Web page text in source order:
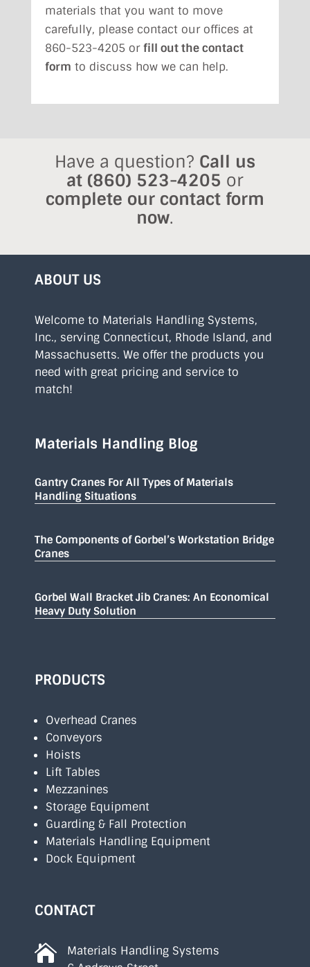
materials that you want to move
carefully, please contact our offices at
860-523-4205 orfill out the contact
form to discuss how we can help.
Have a question? Call us
at (860) 523-4205 or
complete our contact form
now.
ABOUT US
Welcome to Materials Handling Systems,
Inc., serving Connecticut, Rhode Island, and
Massachusetts. We offer the products you
need with great pricing and service to
match!
Materials Handling Blog
Gantry Cranes For All Types of Materials
Handling Situations
The Components of Gorbel’s Workstation Bridge
Cranes
Gorbel Wall Bracket Jib Cranes: An Economical
Heavy Duty Solution
PRODUCTS
Overhead Cranes
Conveyors
Hoists
Lift Tables
Mezzanines
Storage Equipment
Guarding & Fall Protection
Materials Handling Equipment
Dock Equipment
CONTACT

Materials Handling Systems